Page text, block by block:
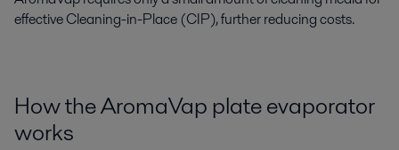
effectiveCleaning-in-Place (CIP), further reducing costs.
How the AromaVap plate evaporator
works